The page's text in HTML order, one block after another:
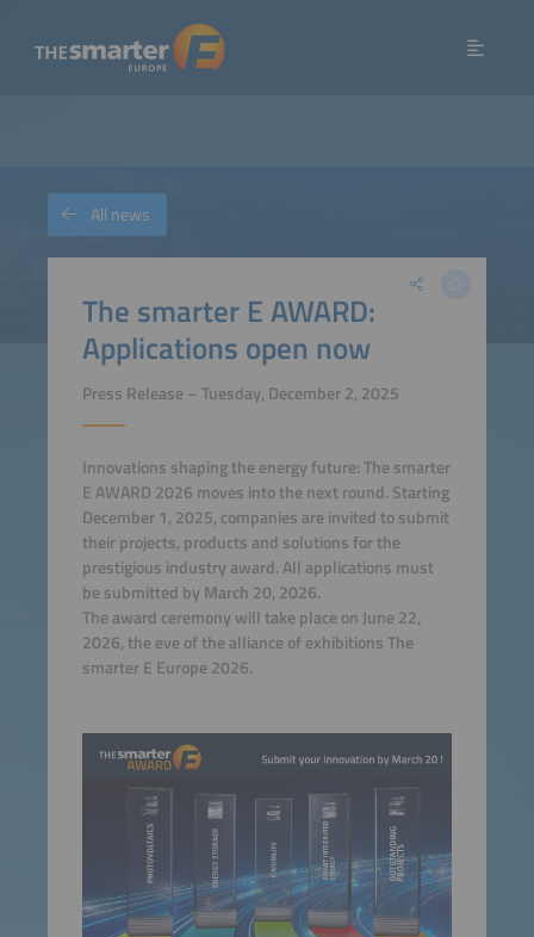
The smarter E AWARD:
Applications open now
Press Release – Tuesday, December 2, 2025
Innovations shaping the energy future: The smarter
E AWARD 2026 moves into the next round. Starting
December 1, 2025, companies are invited to submit
their projects, products and solutions for the
prestigious industry award. All applications must
be submitted by March 20, 2026.
The award ceremony will take place on June 22,
2026, the eve of the alliance of exhibitions The
smarter E Europe 2026.
All news